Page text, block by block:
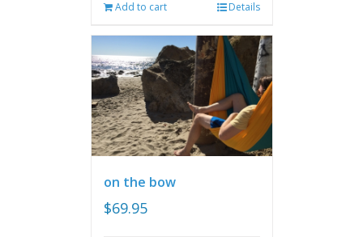
Add to cart Details
on the bow
$69.95